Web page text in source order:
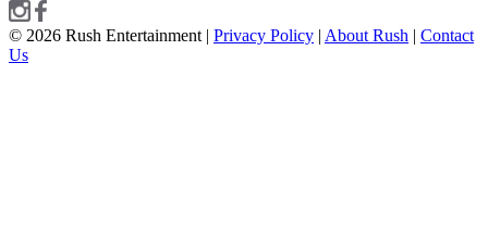
© 2026 Rush Entertainment | Privacy Policy | About Rush | Contact
Us